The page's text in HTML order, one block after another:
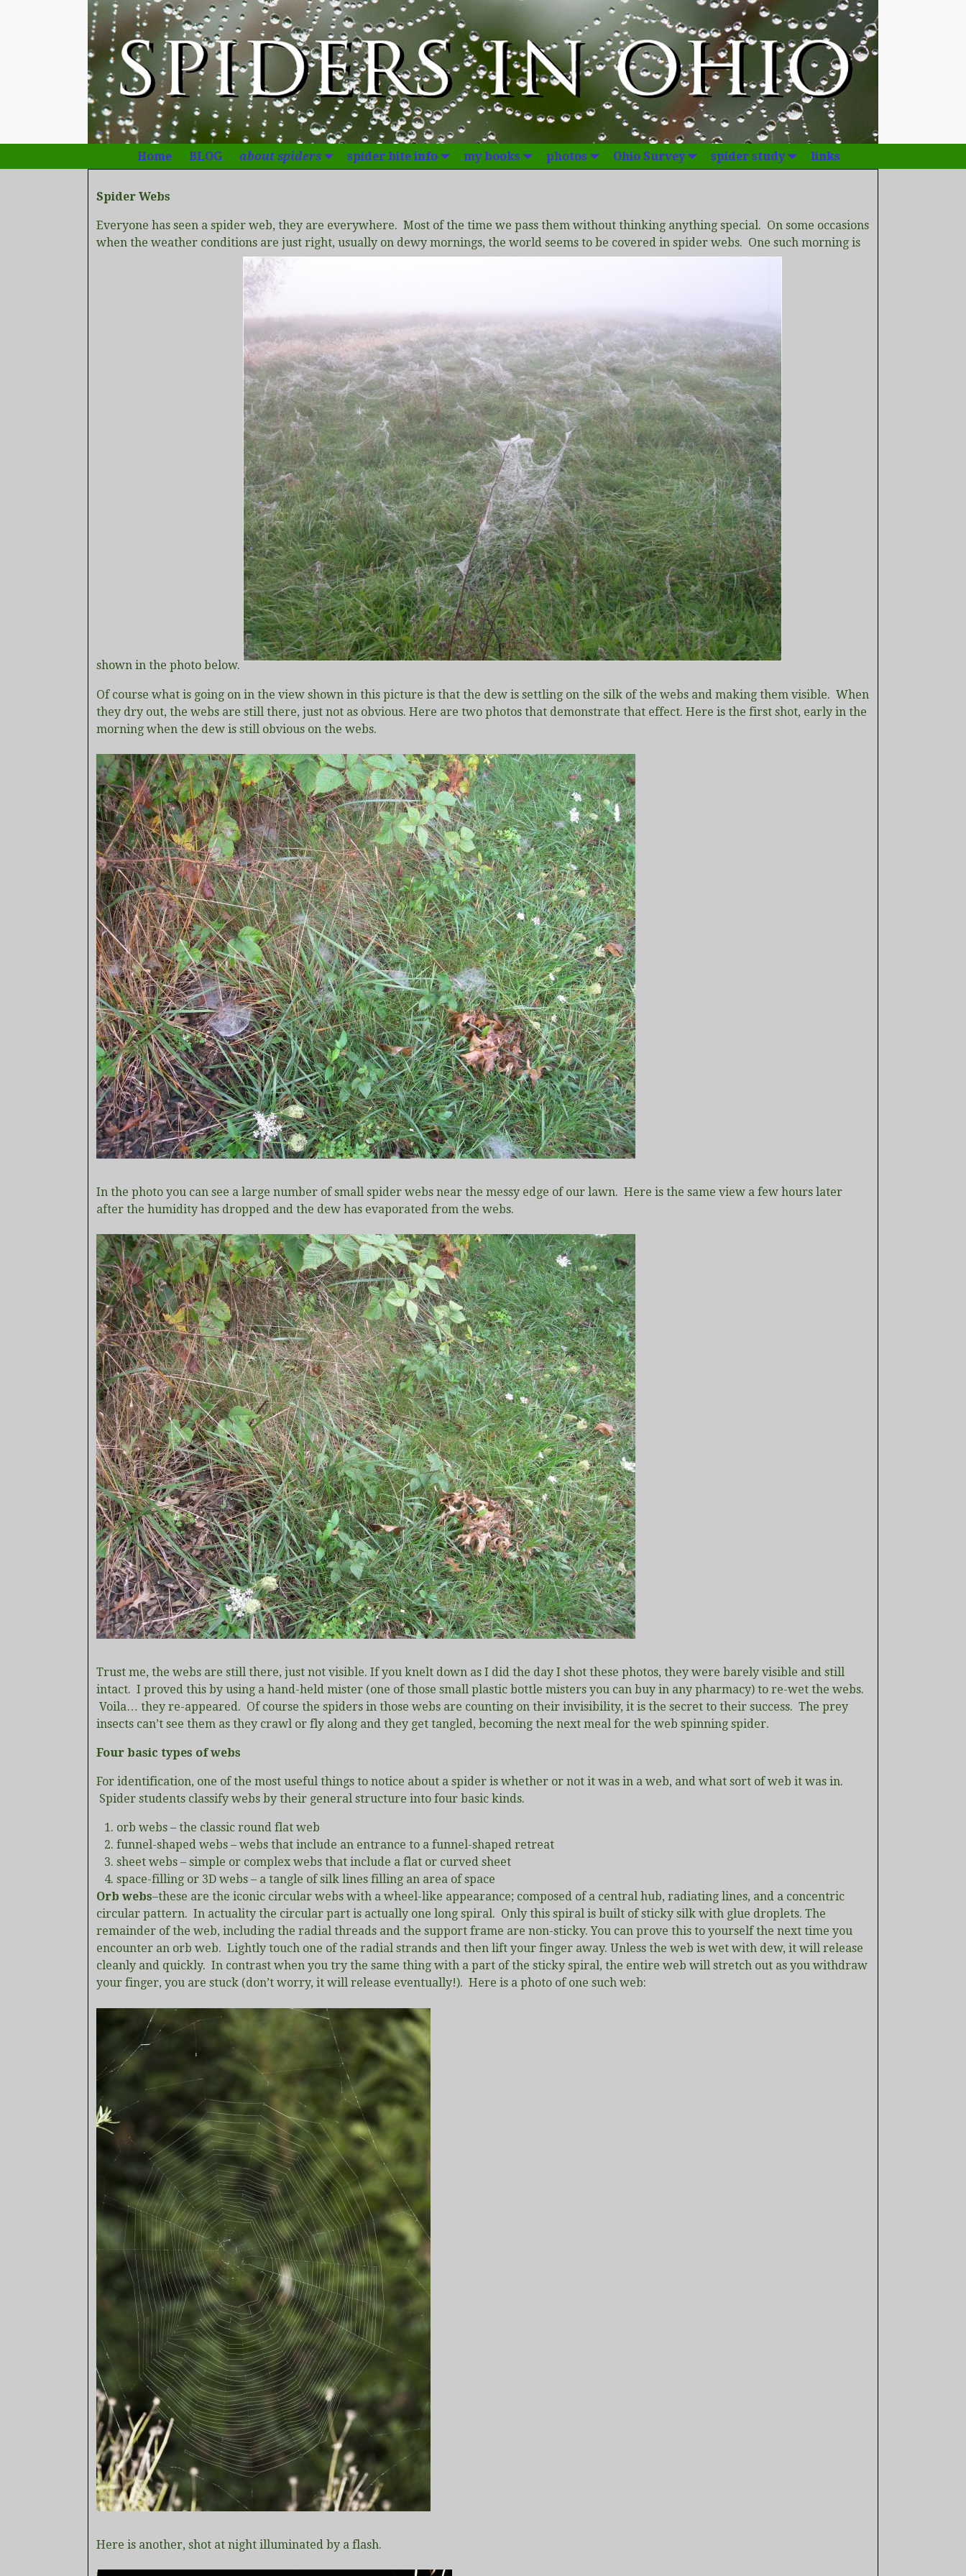
Home BLOG about spiders spider bite info my books photos Ohio Survey spider study links
Spider Webs
Everyone has seen a spider web, they are everywhere. Most of the time we pass them without thinking anything special. On some occasions
when the weather conditions are just right, usually on dewy mornings, the world seems to be covered in spider webs. One such morning is
shown in the photo below.
Of course what is going on in the view shown in this picture is that the dew is settling on the silk of the webs and making them visible. When
they dry out, the webs are still there, just not as obvious. Here are two photos that demonstrate that effect. Here is the first shot, early in the
morning when the dew is still obvious on the webs.
In the photo you can see a large number of small spider webs near the messy edge of our lawn. Here is the same view a few hours later
after the humidity has dropped and the dew has evaporated from the webs.
Trust me, the webs are still there, just not visible. If you knelt down as I did the day I shot these photos, they were barely visible and still
intact. I proved this by using a hand-held mister (one of those small plastic bottle misters you can buy in any pharmacy) to re-wet the webs.
Voila… they re-appeared. Of course the spiders in those webs are counting on their invisibility, it is the secret to their success. The prey
insects can’t see them as they crawl or fly along and they get tangled, becoming the next meal for the web spinning spider.
Four basic types of webs
For identification, one of the most useful things to notice about a spider is whether or not it was in a web, and what sort of web it was in.
Spider students classify webs by their general structure into four basic kinds.
orb webs – the classic round flat web
funnel-shaped webs – webs that include an entrance to a funnel-shaped retreat
sheet webs – simple or complex webs that include a flat or curved sheet
space-filling or 3D webs – a tangle of silk lines filling an area of space
Orb webs–these are the iconic circular webs with a wheel-like appearance; composed of a central hub, radiating lines, and a concentric
circular pattern. In actuality the circular part is actually one long spiral. Only this spiral is built of sticky silk with glue droplets. The
remainder of the web, including the radial threads and the support frame are non-sticky. You can prove this to yourself the next time you
encounter an orb web. Lightly touch one of the radial strands and then lift your finger away. Unless the web is wet with dew, it will release
cleanly and quickly. In contrast when you try the same thing with a part of the sticky spiral, the entire web will stretch out as you withdraw
your finger, you are stuck (don’t worry, it will release eventually!). Here is a photo of one such web:
Here is another, shot at night illuminated by a flash.